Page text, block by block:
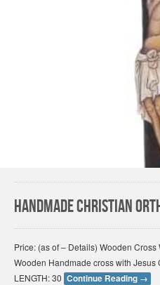
Handmade Christian
Price: (as of – Details) Wooden Cross
Wooden Handmade cross with Jesus
LENGTH: 30 Continue Reading →